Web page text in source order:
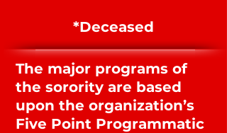
*Deceased
The major programs of
the sorority are based
upon the organization’s
Five Point Programmatic